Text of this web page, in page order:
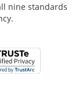
nine standards